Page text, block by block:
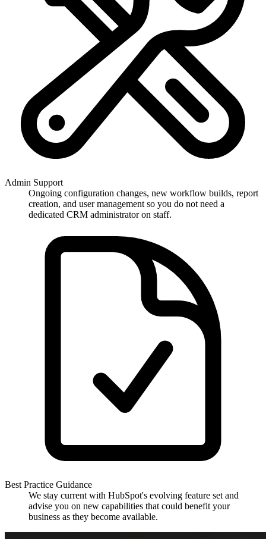
Admin Support
Ongoing configuration changes, new workflow builds, report
creation, and user management so you do not need a
dedicated CRM administrator on staff.
Best Practice Guidance
We stay current with HubSpot's evolving feature set and
advise you on new capabilities that could benefit your
business as they become available.